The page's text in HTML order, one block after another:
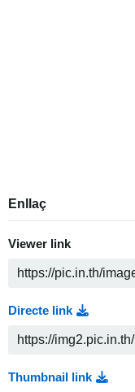
Enllaç
Viewer link
Directe link
Thumbnail link